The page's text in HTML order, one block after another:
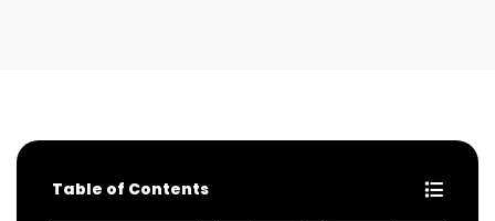
Table of Contents